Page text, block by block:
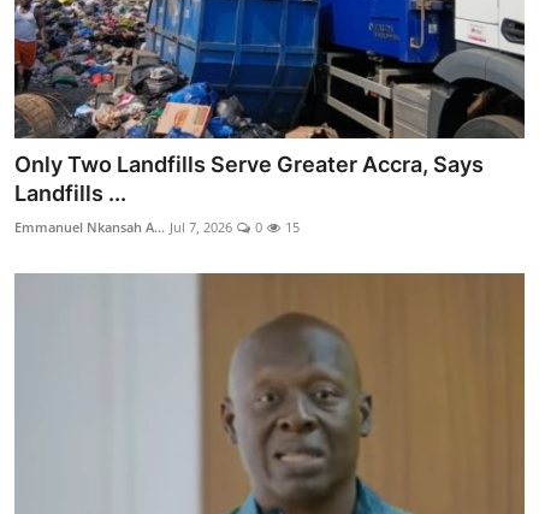
Only Two Landfills Serve Greater Accra, Says
Landfills ...
Emmanuel Nkansah A... Jul 7, 2026 0 15